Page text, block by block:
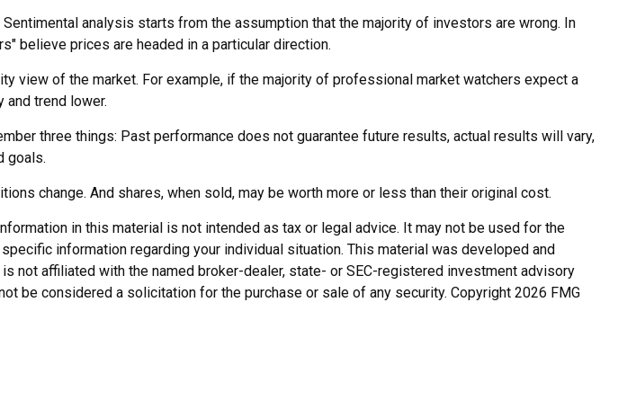
analysis starts from the assumption that the majority of investors are wrong. In
believe prices are headed in a particular direction.
view of the market. For example, if the majority of professional market watchers expect a
trend lower.
three things: Past performance does not guarantee future results, actual results will vary,
goals.
change. And shares, when sold, may be worth more or less than their original cost.
in this material is not intended as tax or legal advice. It may not be used for the
information regarding your individual situation. This material was developed and
not affiliated with the named broker-dealer, state- or SEC-registered investment advisory
be considered a solicitation for the purchase or sale of any security. Copyright 2026 FMG